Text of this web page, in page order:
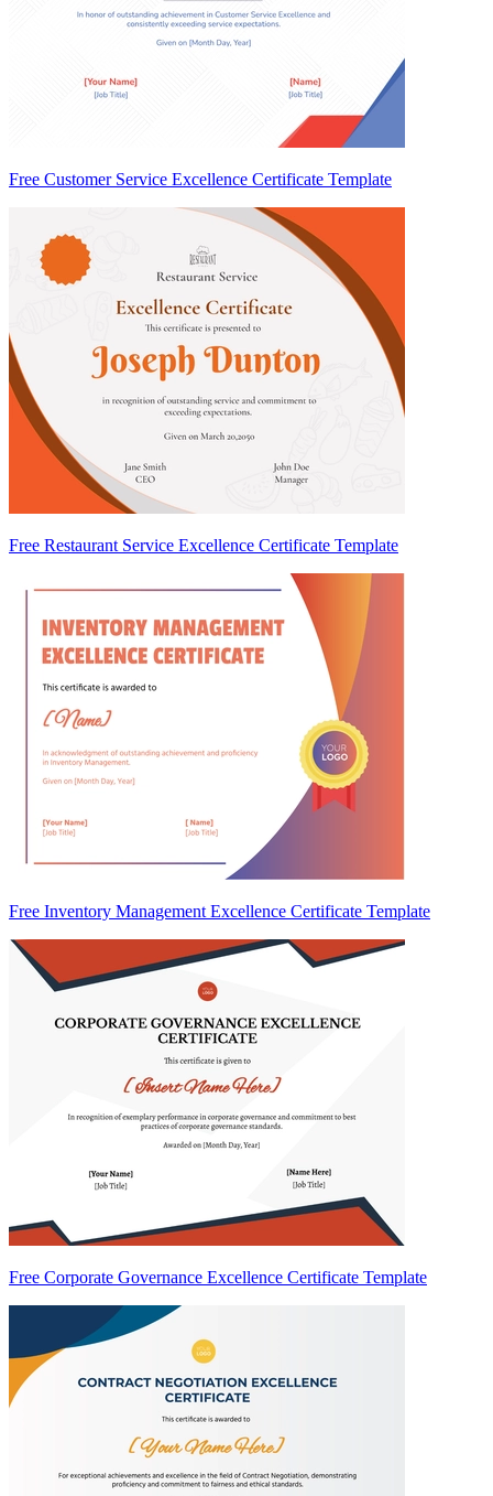
Free Customer Service Excellence Certificate Template
Free Restaurant Service Excellence Certificate Template
Free Inventory Management Excellence Certificate Template
Free Corporate Governance Excellence Certificate Template